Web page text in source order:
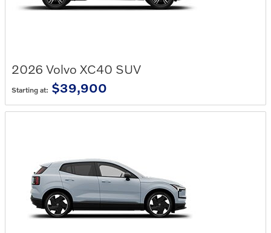
2026 Volvo XC40 SUV
Starting at: $39,900